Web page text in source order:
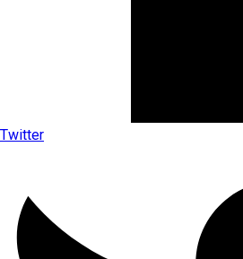
Twitter